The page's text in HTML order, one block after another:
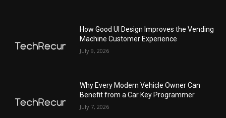
How Good UI Design Improves the Vending
Machine Customer Experience
July 9, 2026
Why Every Modern Vehicle Owner Can
Benefit from a Car Key Programmer
July 7, 2026